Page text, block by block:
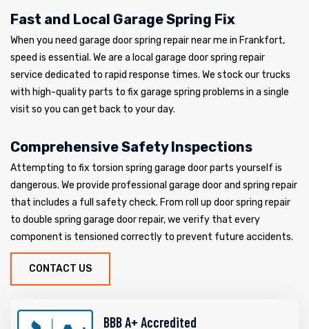
Fast and Local Garage Spring Fix
When you need garage door spring repair near me in Frankfort,
speed is essential. We are a local garage door spring repair
service dedicated to rapid response times. We stock our trucks
with high-quality parts to fix garage spring problems in a single
visit so you can get back to your day.
Comprehensive Safety Inspections
Attempting to fix torsion spring garage door parts yourself is
dangerous. We provide professional garage door and spring repair
that includes a full safety check. From roll up door spring repair
to double spring garage door repair, we verify that every
component is tensioned correctly to prevent future accidents.
CONTACT US
BBB A+ Accredited